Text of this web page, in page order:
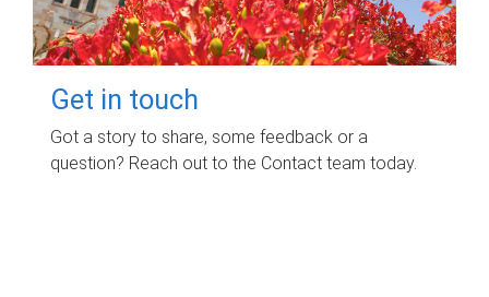
Get in touch
Got a story to share, some feedback or a
question? Reach out to the Contact team today.